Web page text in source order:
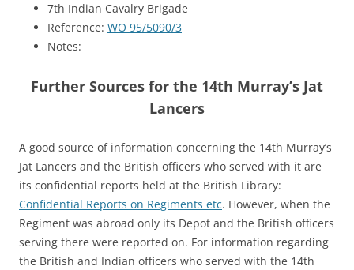
7th Indian Cavalry Brigade
Reference: WO 95/5090/3
Notes:
Further Sources for the 14th Murray’s Jat
Lancers
A good source of information concerning the 14th Murray’s
Jat Lancers and the British officers who served with it are
its confidential reports held at the British Library:
Confidential Reports on Regiments etc. However, when the
Regiment was abroad only its Depot and the British officers
serving there were reported on. For information regarding
the British and Indian officers who served with the 14th